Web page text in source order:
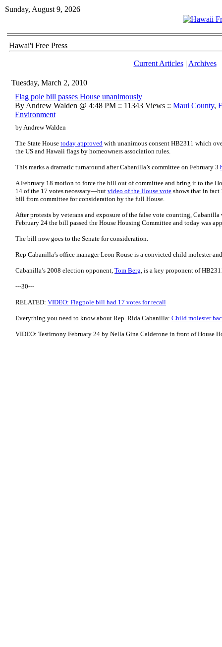
Sunday, August 9, 2026
Hawai'i Free Press
Current Articles| Archives
Tuesday, March 2, 2010
Flag pole bill passes House unanimously
By Andrew Walden @ 4:48 PM :: 11343 Views :: Maui County,
Environment
by Andrew Walden
The State House today approved with unanimous consent HB2311 which
the US and Hawaii flags by homeowners association rules.
This marks a dramatic turnaround after Cabanilla’s committee on February 3
A February 18 motion to force the bill out of committee and bring it to the
14 of the 17 votes necessary—but video of the House vote shows that in fact
bill from committee for consideration by the full House.
After protests by veterans and exposure of the false vote counting,
February 24 the bill passed the House Housing Committee and today was
The bill now goes to the Senate for consideration.
Rep Cabanilla’s office manager Leon Rouse is a convicted child molester
Cabanilla’s 2008 election opponent, Tom Berg, is a key proponent of
---30---
RELATED: VIDEO: Flagpole bill had 17 votes for recall
Everything you need to know about Rep. Rida Cabanilla: Child molester
VIDEO: Testimony February 24 by Nella Gina Calderone in front of House